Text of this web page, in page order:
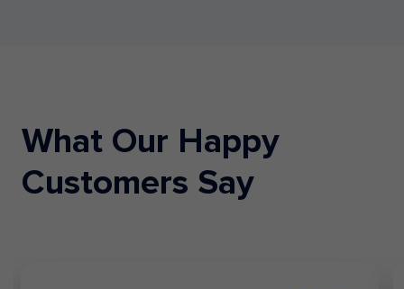
Telecom Passenger Transit
What Our Happy
Customers Say